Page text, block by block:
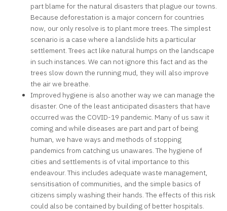
part blame for the natural disasters that plague our towns.
Because deforestation is a major concern for countries
now, our only resolve is to plant more trees. The simplest
scenario is a case where a landslide hits a particular
settlement. Trees act like natural humps on the landscape
in such instances. We can not ignore this fact and as the
trees slow down the running mud, they will also improve
the air we breathe.
Improved hygiene is also another way we can manage the
disaster. One of the least anticipated disasters that have
occurred was the COVID-19 pandemic. Many of us saw it
coming and while diseases are part and part of being
human, we have ways and methods of stopping
pandemics from catching us unawares. The hygiene of
cities and settlements is of vital importance to this
endeavour. This includes adequate waste management,
sensitisation of communities, and the simple basics of
citizens simply washing their hands. The effects of this risk
could also be contained by building of better hospitals.